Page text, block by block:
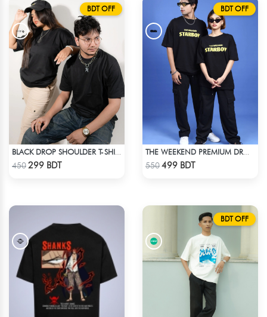
BDT OFF
450299 BDT
BDT OFF
550499 BDT
BDT OFF